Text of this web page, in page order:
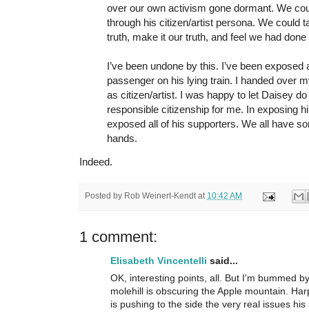
over our own activism gone dormant. We
through his citizen/artist persona. We could
truth, make it our truth, and feel we had done
I’ve been undone by this. I’ve been
passenger on his lying train. I handed over
as citizen/artist. I was happy to let Daisey
responsible citizenship for me. In exposing
exposed all of his supporters. We all have
hands.
Indeed.
Posted by Rob Weinert-Kendt at 10:42 AM
1 comment:
Elisabeth Vincentelli said...
OK, interesting points, all. But I'm bummed
molehill is obscuring the Apple mountain.
is pushing to the side the very real issues